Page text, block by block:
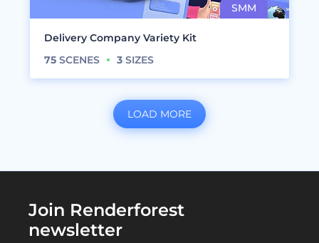
Delivery Company Variety Kit
75 SCENES 3 SIZES
LOAD MORE
Join Renderforest
newsletter